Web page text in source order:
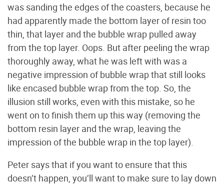
was sanding the edges of the coasters, because he
had apparently made the bottom layer of resin too
thin, that layer and the bubble wrap pulled away
from the top layer. Oops. But after peeling the wrap
thoroughly away, what he was left with was a
negative impression of bubble wrap that still looks
like encased bubble wrap from the top. So, the
illusion still works, even with this mistake, so he
went on to finish them up this way (removing the
bottom resin layer and the wrap, leaving the
impression of the bubble wrap in the top layer).
Peter says that if you want to ensure that this
doesn’t happen, you’ll want to make sure to lay down